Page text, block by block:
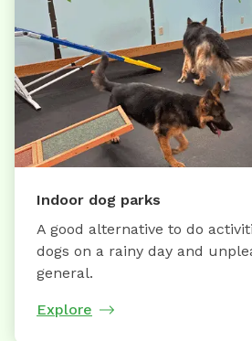
Indoor dog parks
A good alternative to do
dogs on a rainy day and
general.
Explore